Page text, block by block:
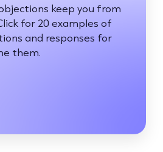
keep you from
for 20 examples of
and responses for
them.